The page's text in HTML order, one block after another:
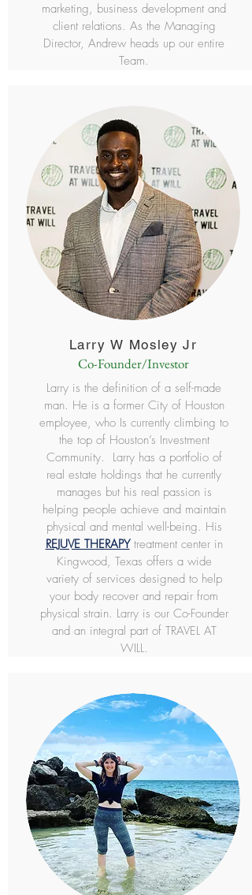
marketing, business development and
client relations. As the Managing
Director, Andrew heads up our entire
Team.
Larry W Mosley Jr
Co-Founder/Investor
Larry is the definition of a self-made
man. He is a former City of Houston
employee, who Is currently climbing to
the top of Houston’s Investment
Community. Larry has a portfolio of
real estate holdings that he currently
manages but his real passion is
helping people achieve and maintain
physical and mental well-being. His
REJUVE THERAPY treatment center in
Kingwood, Texas offers a wide
variety of services designed to help
your body recover and repair from
physical strain. Larry is our Co-Founder
and an integral part of TRAVEL AT
WILL.